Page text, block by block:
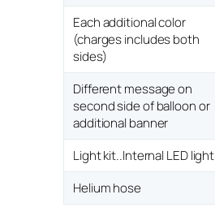
Each additional color
(charges includes both
sides)
Different message on
second side of balloon or
additional banner
Light kit..Internal LED light
Helium hose